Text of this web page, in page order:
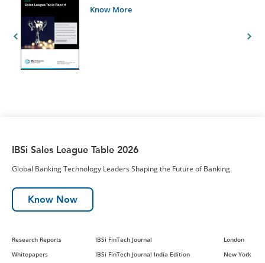
Know More
IBSi Sales League Table 2026
Global Banking Technology Leaders Shaping the Future of Banking.
Know Now
Research Reports
Whitepapers
IBSi FinTech Journal
IBSi FinTech Journal India Edition
London
New York